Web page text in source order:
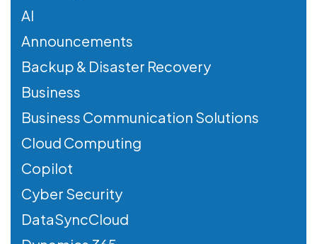
AI
Announcements
Backup & Disaster Recovery
Business
Business Communication Solutions
Cloud Computing
Copilot
Cyber Security
DataSyncCloud